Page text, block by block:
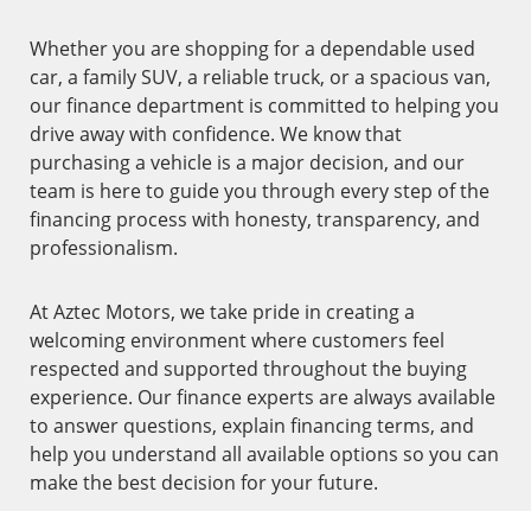
Whether you are shopping for a dependable used
car, a family SUV, a reliable truck, or a spacious van,
our finance department is committed to helping you
drive away with confidence. We know that
purchasing a vehicle is a major decision, and our
team is here to guide you through every step of the
financing process with honesty, transparency, and
professionalism.
At Aztec Motors, we take pride in creating a
welcoming environment where customers feel
respected and supported throughout the buying
experience. Our finance experts are always available
to answer questions, explain financing terms, and
help you understand all available options so you can
make the best decision for your future.